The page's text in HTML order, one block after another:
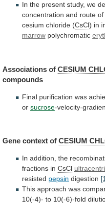
In the present study, we
concentration and route of
cesium chloride (CsCl) in
marrow polychromatic
Associations of CESIUM
compounds
Final purification was
or sucrose-velocity-
Gene context of CESIUM
In addition, the
fractions in CsCl
resisted pepsin digestion
This approach was
10(-4)- to 10(-6)-fold